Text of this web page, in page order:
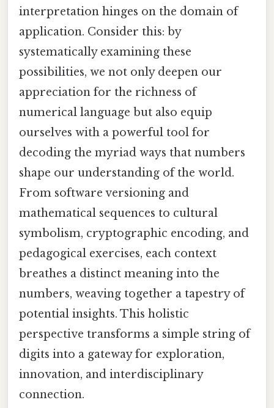
interpretation hinges on the domain of
application. Consider this: by
systematically examining these
possibilities, we not only deepen our
appreciation for the richness of
numerical language but also equip
ourselves with a powerful tool for
decoding the myriad ways that numbers
shape our understanding of the world.
From software versioning and
mathematical sequences to cultural
symbolism, cryptographic encoding, and
pedagogical exercises, each context
breathes a distinct meaning into the
numbers, weaving together a tapestry of
potential insights. This holistic
perspective transforms a simple string of
digits into a gateway for exploration,
innovation, and interdisciplinary
connection.